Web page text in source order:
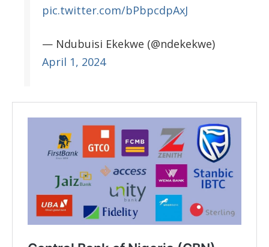
pic.twitter.com/bPbpcdpAxJ
— Ndubuisi Ekekwe (@ndekekwe)
April 1, 2024